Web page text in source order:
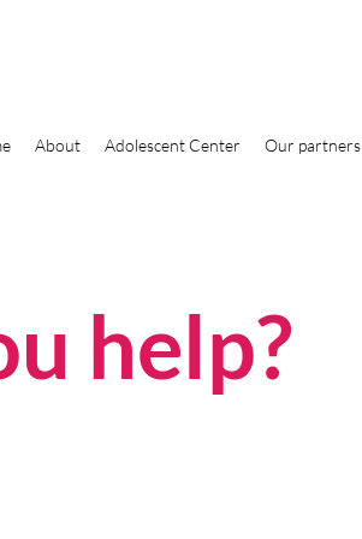
About Adolescent Center Our partners
help?